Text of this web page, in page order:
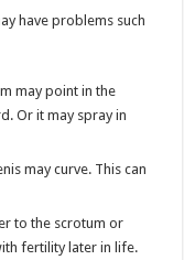
have problems such
may point in the
Or it may spray in
may curve. This can
to the scrotum or
fertility later in life.